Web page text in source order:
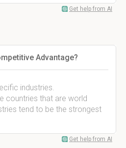
Get help from AI
Advantage?
industries.
countries that are world
tend to be the strongest
Get help from AI